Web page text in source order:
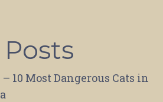
10 Most Dangerous Cats in